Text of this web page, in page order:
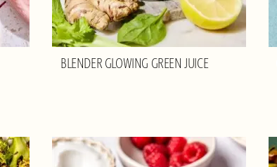
BLENDER GLOWING GREEN JUICE